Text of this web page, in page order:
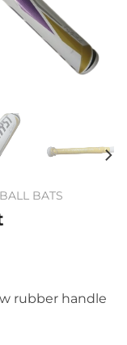
BATS
rubber handle